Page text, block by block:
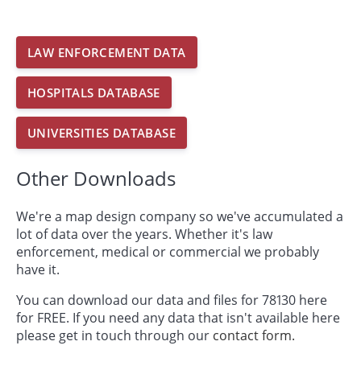
LAW ENFORCEMENT DATA
HOSPITALS DATABASE
UNIVERSITIES DATABASE
Other Downloads
We're a map design company so we've accumulated a
lot of data over the years. Whether it's law
enforcement, medical or commercial we probably
have it.
You can download our data and files for 78130 here
for FREE. If you need any data that isn't available here
please get in touch through our contact form.